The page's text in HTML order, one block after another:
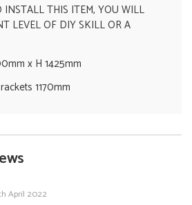
INSTALL THIS ITEM, YOU WILL
LEVEL OF DIY SKILL OR A
x H 1425mm
1170mm
April 2022